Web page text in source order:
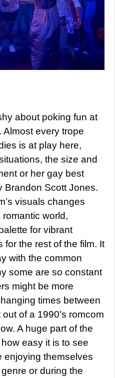
about poking fun at
Almost every trope
is at play here,
the size and
or her gay best
Brandon Scott Jones.
visuals changes
world,
for vibrant
for the rest of the film. It
with the common
some are so constant
might be more
times between
of a 1990’s romcom
A huge part of the
easy it is to see
enjoying themselves
or during the